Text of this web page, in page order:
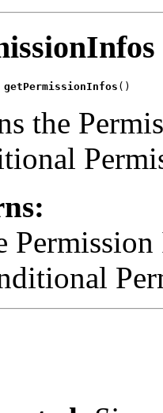
getPermissionInfos ()
the